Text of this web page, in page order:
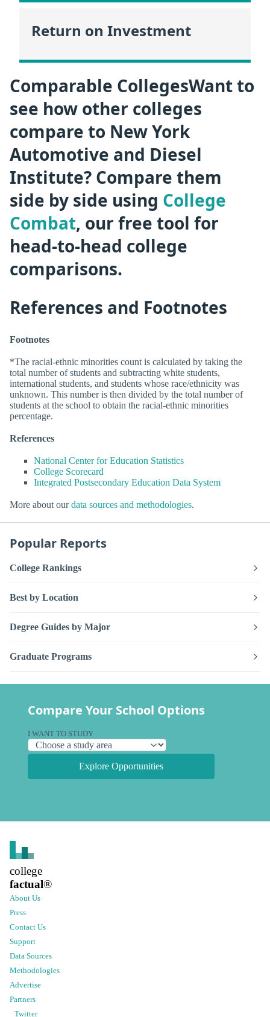
Return on Investment
Comparable CollegesWant to
see how other colleges
compare to New York
Automotive and Diesel
Institute? Compare them
side by side using College
Combat, our free tool for
head-to-head college
comparisons.
References and Footnotes
Footnotes
*The racial-ethnic minorities count is calculated by taking the
total number of students and subtracting white students,
international students, and students whose race/ethnicity was
unknown. This number is then divided by the total number of
students at the school to obtain the racial-ethnic minorities
percentage.
References
National Center for Education Statistics
College Scorecard
Integrated Postsecondary Education Data System
More about ourdata sources and methodologies.
Popular Reports
College Rankings
Best by Location
Degree Guides by Major
Graduate Programs
Compare Your School Options
I WANT TO STUDY
Explore Opportunities
college
factual®
About Us
Press
Contact Us
Support
Data Sources
Methodologies
Advertise
Partners
Twitter